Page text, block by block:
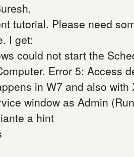
tutorial. Please need
I get:
could not start the
Error 5: Access
in W7 and also with
window as Admin
a hint